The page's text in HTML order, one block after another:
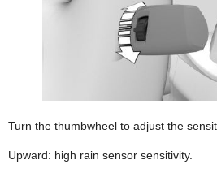
Turn the thumbwheel to adjust the
Upward: high rain sensor sensitivity.